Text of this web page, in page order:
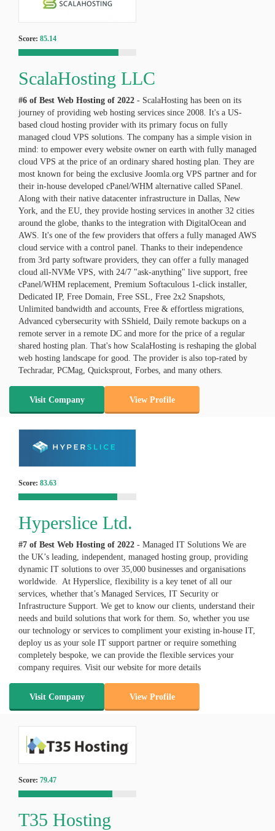
Score: 85.14
ScalaHosting LLC
#6 of Best Web Hosting of 2022 - ScalaHosting has been on its
journey of providing web hosting services since 2008. It's a US-
based cloud hosting provider with its primary focus on fully
managed cloud VPS solutions. The company has a simple vision in
mind: to empower every website owner on earth with fully managed
cloud VPS at the price of an ordinary shared hosting plan. They are
most known for being the exclusive Joomla.org VPS partner and for
their in-house developed cPanel/WHM alternative called SPanel.
Along with their native datacenter infrastructure in Dallas, New
York, and the EU, they provide hosting services in another 32 cities
around the globe, thanks to the integration with DigitalOcean and
AWS. It's one of the few providers that offers a fully managed AWS
cloud service with a control panel. Thanks to their independence
from 3rd party software providers, they can offer a fully managed
cloud all-NVMe VPS, with 24/7 "ask-anything" live support, free
cPanel/WHM replacement, Premium Softaculous 1-click installer,
Dedicated IP, Free Domain, Free SSL, Free 2x2 Snapshots,
Unlimited bandwidth and accounts, Free & effortless migrations,
Advanced cybersecurity with SShield, Daily remote backups on a
remote server in a remote DC and more for the price of a regular
shared hosting plan. That's how ScalaHosting is reshaping the global
web hosting landscape for good. The provider is also top-rated by
Techradar, PCMag, Quicksprout, Forbes, and many others.
Visit Company View Profile
Score: 83.63
Hyperslice Ltd.
#7 of Best Web Hosting of 2022 - Managed IT Solutions We are
the UK’s leading, independent, managed hosting group, providing
dynamic IT solutions to over 35,000 businesses and organisations
worldwide. At Hyperslice, flexibility is a key tenet of all our
services, whether that’s Managed Services, IT Security or
Infrastructure Support. We get to know our clients, understand their
needs and build solutions that work for them. So, whether you use
our technology or services to compliment your existing in-house IT,
deploy us as your sole IT support partner or require something
completely bespoke, we can provide the flexible services your
company requires. Visit our website for more details
Visit Company View Profile
Score: 79.47
T35 Hosting